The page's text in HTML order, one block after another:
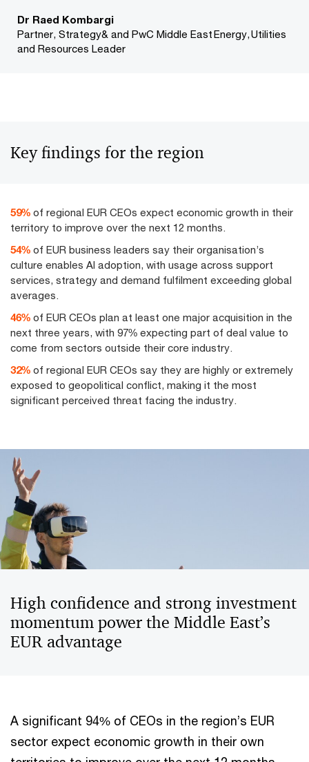
Dr Raed Kombargi
Partner, Strategy& and PwC Middle East Energy, Utilities
and Resources Leader
Key findings for the region
75% of regional EUR CEOs expect economic growth in their
territory to improve over the next 12 months.
69% of EUR business leaders say their organisation’s
culture enables AI adoption, with usage across support
services, strategy and demand fulfilment exceeding global
averages.
58% of EUR CEOs plan at least one major acquisition in the
next three years, with 97% expecting part of deal value to
come from sectors outside their core industry.
41% of regional EUR CEOs say they are highly or extremely
exposed to geopolitical conflict, making it the most
significant perceived threat facing the industry.
High confidence and strong investment
momentum power the Middle East’s
EUR advantage
A significant 94% of CEOs in the region’s EUR
sector expect economic growth in their own